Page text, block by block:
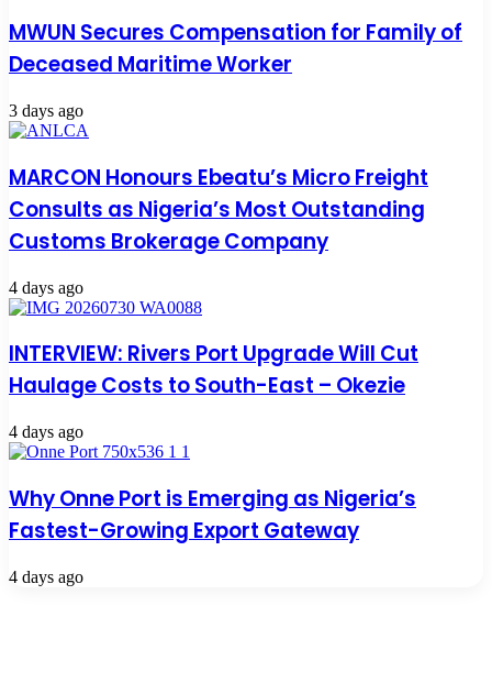
MWUN Secures Compensation for Family of
Deceased Maritime Worker
3 days ago
MARCON Honours Ebeatu’s Micro Freight
Consults as Nigeria’s Most Outstanding
Customs Brokerage Company
4 days ago
INTERVIEW: Rivers Port Upgrade Will Cut
Haulage Costs to South-East – Okezie
4 days ago
Why Onne Port is Emerging as Nigeria’s
Fastest-Growing Export Gateway
4 days ago